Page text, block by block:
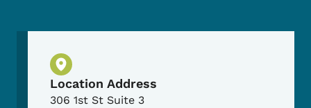
Physical Location
Location Address
306 1st St Suite 3